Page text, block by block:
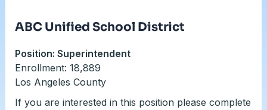
ABC Unified School District
Position: Superintendent
Enrollment: 18,889
Los Angeles County
If you are interested in this position please complete